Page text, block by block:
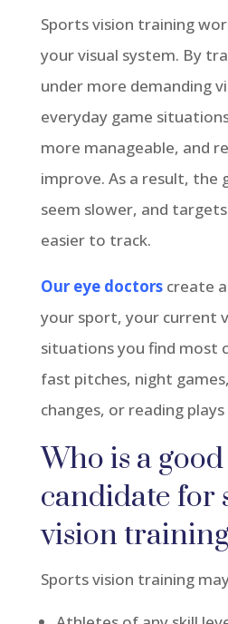
Sports vision training
your visual system. By
under more demanding
everyday game
more manageable, and
improve. As a result, the
seem slower, and
easier to track.
Our eye doctorscreate
your sport, your current
situations you find most
fast pitches, night
changes, or reading
Who is a good
candidate for
vision
Sports vision training